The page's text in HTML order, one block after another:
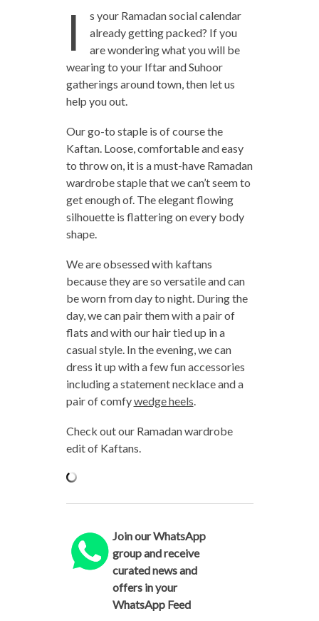
I
s your Ramadan social calendar
already getting packed? If you
are wondering what you will be
wearing to your Iftar and Suhoor
gatherings around town, then let us
help you out.
Our go-to staple is of course the
Kaftan. Loose, comfortable and easy
to throw on, it is a must-have Ramadan
wardrobe staple that we can’t seem to
get enough of. The elegant flowing
silhouette is flattering on every body
shape.
We are obsessed with kaftans
because they are so versatile and can
be worn from day to night. During the
day, we can pair them with a pair of
flats and with our hair tied up in a
casual style. In the evening, we can
dress it up with a few fun accessories
including a statement necklace and a
pair of comfywedge heels
Check out our Ramadan wardrobe
edit of Kaftans.
Join our WhatsApp
group and receive
curated news and
offers in your
WhatsApp Feed